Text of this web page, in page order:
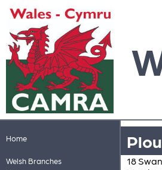
Home
Welsh Branches
18